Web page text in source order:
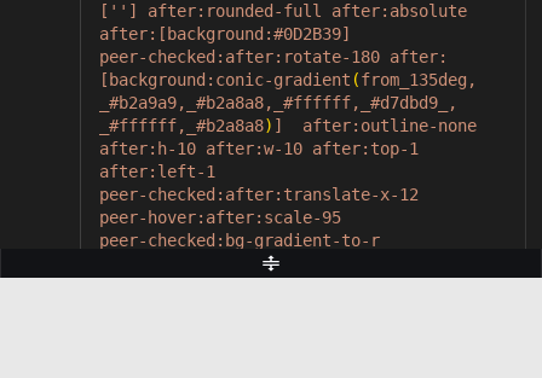
[''] after:rounded-full after:absolute
after:[background:#0D2B39]
peer-checked:after:rotate-180 after:
[background:conic-gradient (from_135deg,
_#b2a9a9,_#b2a8a8,_#ffffff,_#d7dbd9_,
_#ffffff,_#b2a8a8) ] after:outline-none
after:h-10 after:w-10 after:top-1
after:left-1
peer-checked:after:translate-x-12
peer-hover:after:scale-95
peer-checked:bg-gradient-to-r